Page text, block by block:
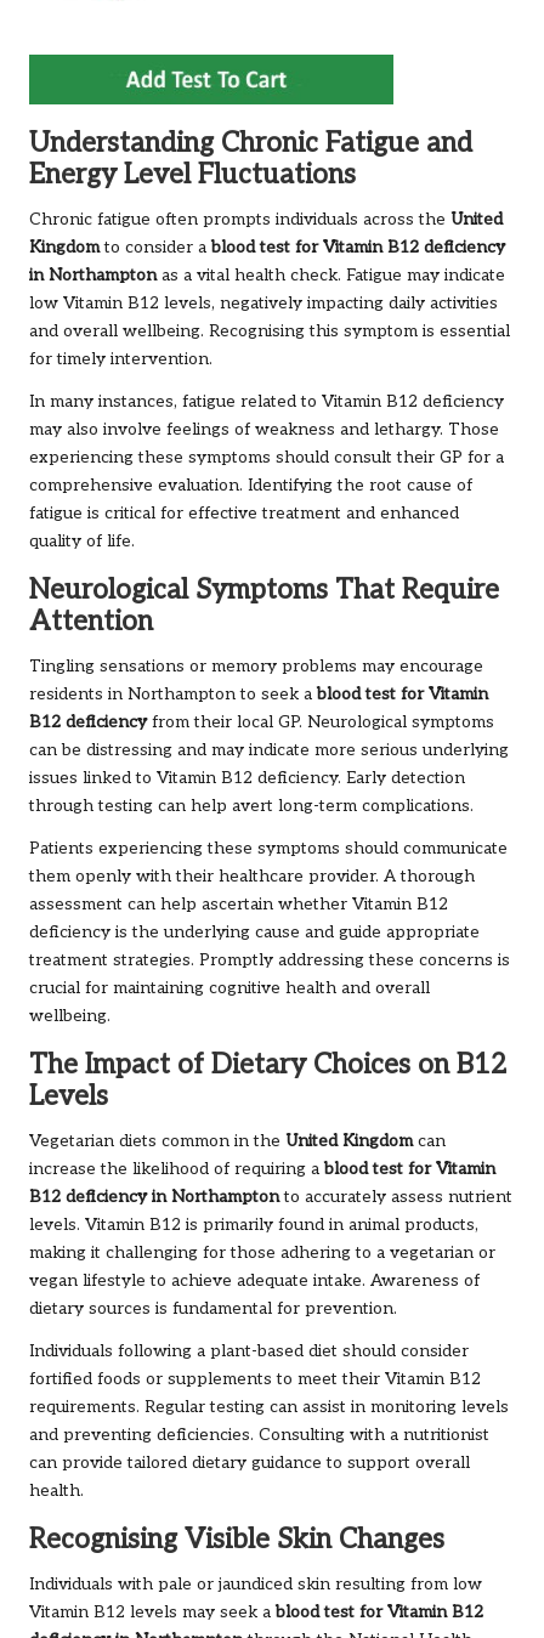
Understanding Chronic Fatigue and
Energy Level Fluctuations
Chronic fatigue often prompts individuals across the United
Kingdomto consider ablood test for Vitamin B12 deficiency
in Northamptonas a vital health check. Fatigue may indicate
low Vitamin B12 levels, negatively impacting daily activities
and overall wellbeing. Recognising this symptom is essential
for timely intervention.
In many instances, fatigue related to Vitamin B12 deficiency
may also involve feelings of weakness and lethargy. Those
experiencing these symptoms should consult their GP for a
comprehensive evaluation. Identifying the root cause of
fatigue is critical for effective treatment and enhanced
quality of life.
Neurological Symptoms That Require
Attention
Tingling sensations or memory problems may encourage
residents in Northampton to seek ablood test for Vitamin
B12 deficiencyfrom their local GP. Neurological symptoms
can be distressing and may indicate more serious underlying
issues linked to Vitamin B12 deficiency. Early detection
through testing can help avert long-term complications.
Patients experiencing these symptoms should communicate
them openly with their healthcare provider. A thorough
assessment can help ascertain whether Vitamin B12
deficiency is the underlying cause and guide appropriate
treatment strategies. Promptly addressing these concerns is
crucial for maintaining cognitive health and overall
wellbeing.
The Impact of Dietary Choices on B12
Levels
Vegetarian diets common in the United Kingdomcan
increase the likelihood of requiring ablood test for Vitamin
B12 deficiency in Northamptonto accurately assess nutrient
levels. Vitamin B12 is primarily found in animal products,
making it challenging for those adhering to a vegetarian or
vegan lifestyle to achieve adequate intake. Awareness of
dietary sources is fundamental for prevention.
Individuals following a plant-based diet should consider
fortified foods or supplements to meet their Vitamin B12
requirements. Regular testing can assist in monitoring levels
and preventing deficiencies. Consulting with a nutritionist
can provide tailored dietary guidance to support overall
health.
Recognising Visible Skin Changes
Individuals with pale or jaundiced skin resulting from low
Vitamin B12 levels may seek ablood test for Vitamin B12